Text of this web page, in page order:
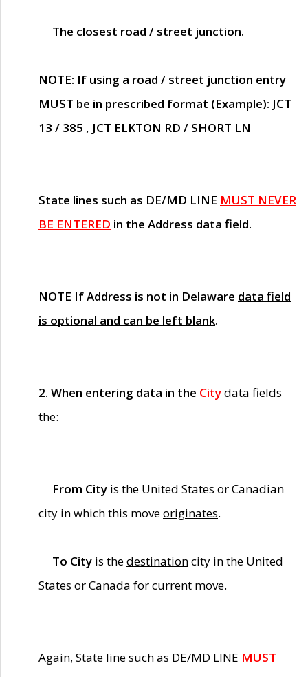
The closest road / street junction.
NOTE: If using a road / street junction entry
MUST be in prescribed format (Example): JCT
13 / 385 , JCT ELKTON RD / SHORT LN
State lines such as DE/MD LINE MUST NEVER
BE ENTERED in the Address data field.
NOTE If Address is not in Delaware data field
is optional and can be left blank.
2. When entering data in the Citydata fields
the:
From City is the United States or Canadian
city in which this moveoriginates.
To City is thedestinationcity in the United
States or Canada for current move.
Again, State line such as DE/MD LINE MUST